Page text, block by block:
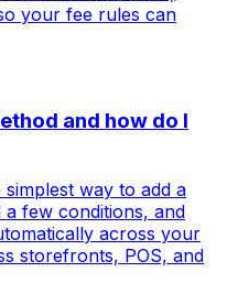
your fee rules can
and how do I
way to add a
few conditions, and
across your
storefronts, POS, and